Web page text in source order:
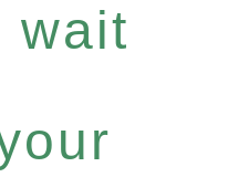
wait